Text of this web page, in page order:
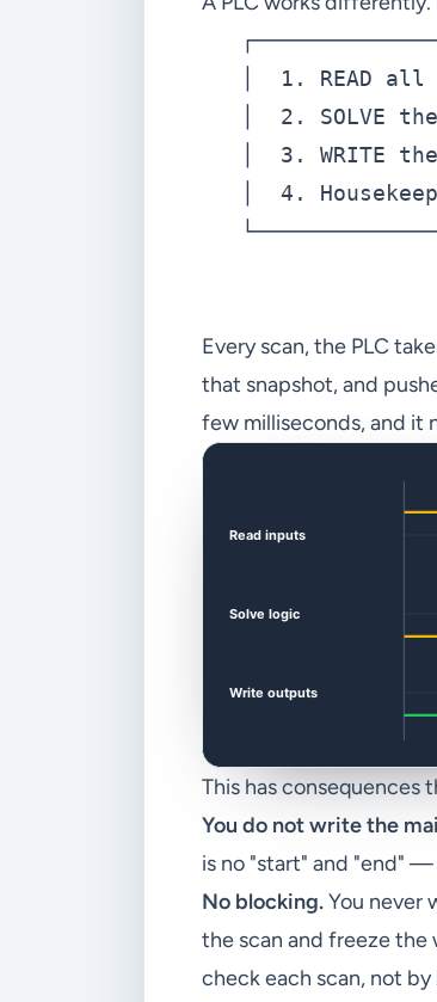
│  1. READ all
│  2. SOLVE
│  3. WRITE
│  4.
Every scan, the PLC
that snapshot, and
few milliseconds, and it
This has consequences
You do not write the
is no "start" and "end"
No blocking.You never
the scan and freeze the
check each scan, not